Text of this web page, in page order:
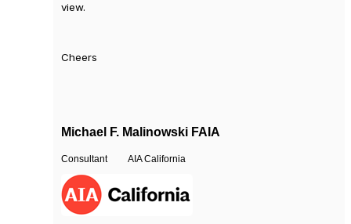
view.
Cheers
Michael F. Malinowski FAIA
Consultant AIA California